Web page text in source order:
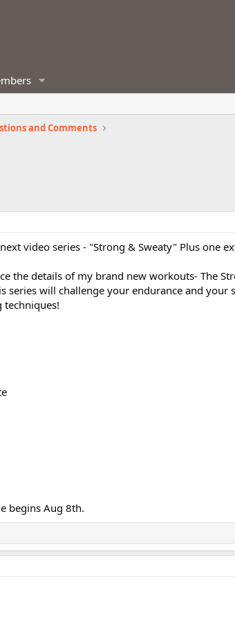
and Comments
video series - "Strong & Sweaty" Plus one
the details of my brand new workouts- The
series will challenge your endurance and your
begins Aug 8th.